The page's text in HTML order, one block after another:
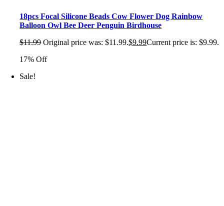
18pcs Focal Silicone Beads Cow Flower Dog Rainbow
Balloon Owl Bee Deer Penguin Birdhouse
$11.99 Original price was: $11.99.$9.99Current price is: $9.99.
17% Off
Sale!